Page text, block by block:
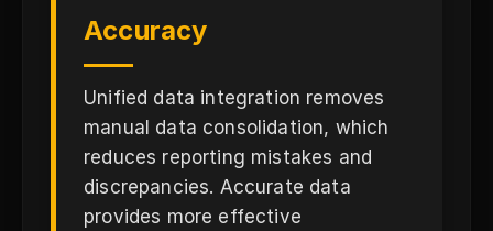
Accuracy
Unified data integration removes
manual data consolidation, which
reduces reporting mistakes and
discrepancies. Accurate data
provides more effective